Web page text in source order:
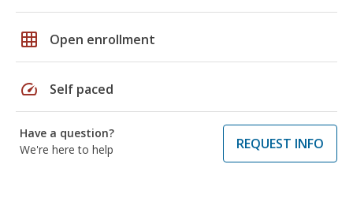
grid_on Open enrollment
speed Self paced
Have a question?
We're here to help
REQUEST INFO